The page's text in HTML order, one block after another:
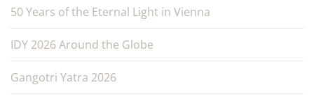
50 Years of the Eternal Light in Vienna
IDY 2026 Around the Globe
Gangotri Yatra 2026